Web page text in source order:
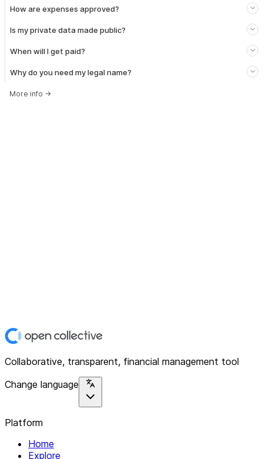
How are expenses approved?
Is my private data made public?
When will I get paid?
Why do you need my legal name?
More info →
Collaborative, transparent, financial management tool
Change language
Platform
Home
Explore